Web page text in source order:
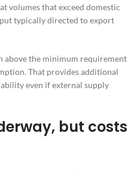
volumes that exceed domestic
typically directed to export
above the minimum requirement
That provides additional
even if external supply
but costs